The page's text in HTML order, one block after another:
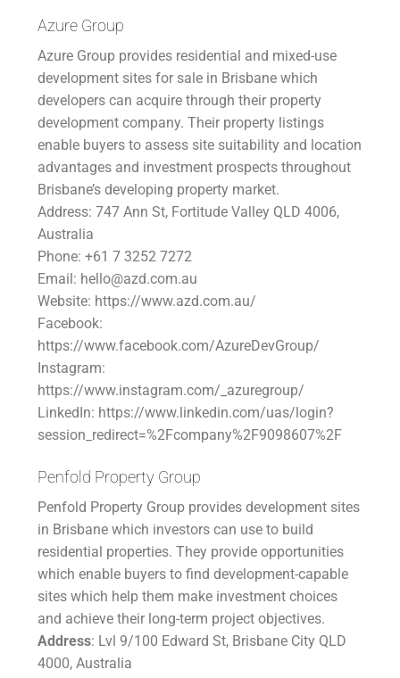
Azure Group
Azure Group provides residential and mixed-use
development sites for sale in Brisbane which
developers can acquire through their property
development company. Their property listings
enable buyers to assess site suitability and location
advantages and investment prospects throughout
Brisbane’s developing property market.
Address: 747 Ann St, Fortitude Valley QLD 4006,
Australia
Phone: +61 7 3252 7272
Email: hello@azd.com.au
Website: https://www.azd.com.au/
Facebook:
https://www.facebook.com/AzureDevGroup/
Instagram:
https://www.instagram.com/_azuregroup/
LinkedIn: https://www.linkedin.com/uas/login?
session_redirect=%2Fcompany%2F9098607%2F
Penfold Property Group
Penfold Property Group provides development sites
in Brisbane which investors can use to build
residential properties. They provide opportunities
which enable buyers to find development-capable
sites which help them make investment choices
and achieve their long-term project objectives.
Address: Lvl 9/100 Edward St, Brisbane City QLD
4000, Australia